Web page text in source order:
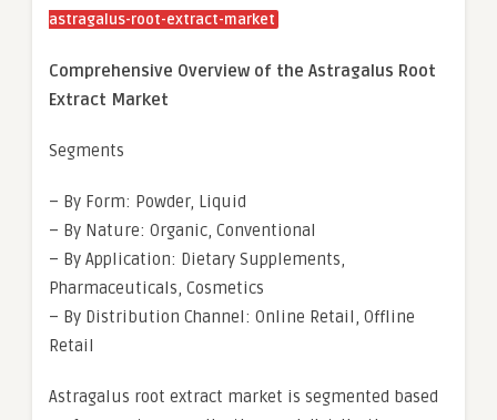
astragalus-root-extract-market
Comprehensive Overview of the Astragalus Root
Extract Market
Segments
– By Form: Powder, Liquid
– By Nature: Organic, Conventional
– By Application: Dietary Supplements,
Pharmaceuticals, Cosmetics
– By Distribution Channel: Online Retail, Offline
Retail
Astragalus root extract market is segmented based